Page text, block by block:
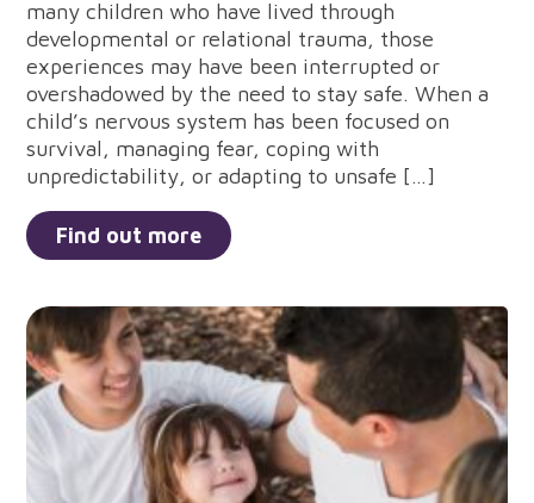
many children who have lived through
developmental or relational trauma, those
experiences may have been interrupted or
overshadowed by the need to stay safe. When a
child’s nervous system has been focused on
survival, managing fear, coping with
unpredictability, or adapting to unsafe […]
Find out more